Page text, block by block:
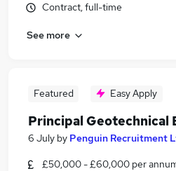
Contract, full-time
See more
Featured Easy Apply
Principal Geotechnical
6 July by Penguin Recruitment
£50,000 - £60,000 per